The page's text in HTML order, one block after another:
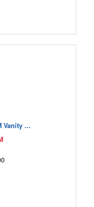
Vanity ...